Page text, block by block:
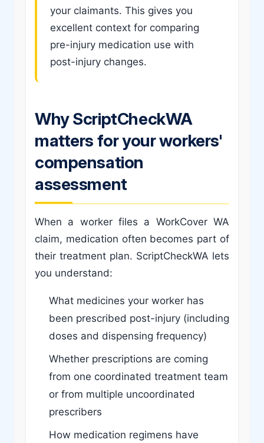
your claimants. This gives you
excellent context for comparing
pre-injury medication use with
post-injury changes.
Why ScriptCheckWA
matters for your workers'
compensation
assessment
When a worker files a WorkCover WA
claim, medication often becomes part of
their treatment plan. ScriptCheckWA lets
you understand:
What medicines your worker has
been prescribed post-injury (including
doses and dispensing frequency)
Whether prescriptions are coming
from one coordinated treatment team
or from multiple uncoordinated
prescribers
How medication regimens have